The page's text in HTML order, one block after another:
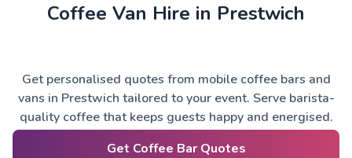
Coffee Van Hire in Prestwich
Get personalised quotes from mobile coffee bars and
vans in Prestwich tailored to your event. Serve barista-
quality coffee that keeps guests happy and energised.
Get Coffee Bar Quotes